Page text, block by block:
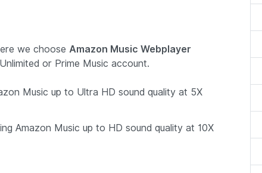
we choose Amazon Music Webplayer
or Prime Music account.
Music up to Ultra HD sound quality at 5X
Amazon Music up to HD sound quality at 10X